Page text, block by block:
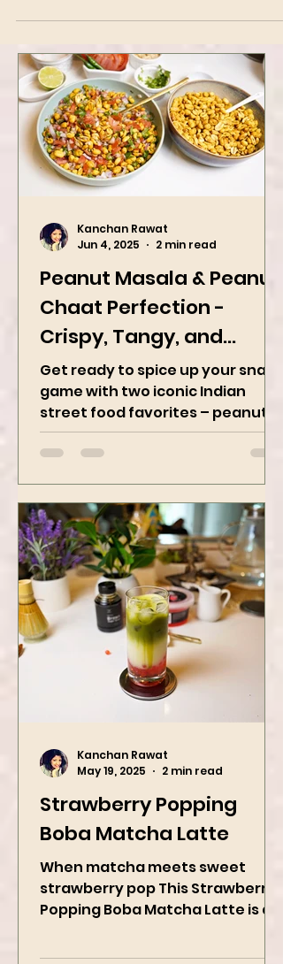
Peanut Masala & Peanut
Chaat Perfection -
Crispy, Tangy, and
Irresistibly Spicy
Get ready to spice up your snack
game with two iconic Indian
masala and peanut chaat! Made
with roasted...
Jun 4, 2025
2 min read
Strawberry Popping
Boba Matcha Latte
When matcha meets sweet
strawberry pop This Strawberry
whole vibe, 100% plant-based 🌱
May 19, 2025
2 min read